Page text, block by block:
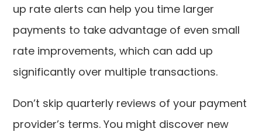
up rate alerts can help you time larger
payments to take advantage of even small
rate improvements, which can add up
significantly over multiple transactions.
Don’t skip quarterly reviews of your payment
provider’s terms. You might discover new